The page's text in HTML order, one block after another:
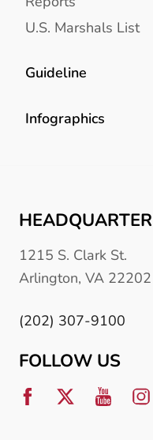
U.S. Marshals List
Guideline
Infographics
1215 S. Clark St.
Arlington, VA 22202
(202) 307-9100
FOLLOW US